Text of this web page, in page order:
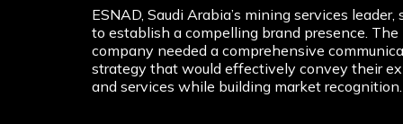
ESNAD, Saudi Arabia’s mining services leader,
to establish a compelling brand presence. The
company needed a comprehensive
strategy that would effectively convey their
and services while building market recognition.